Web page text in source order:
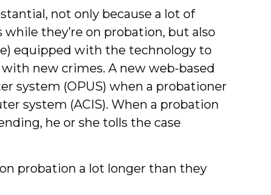
not only because a lot of
they’re on probation, but also
equipped with the technology to
new crimes. A new web-based
system (OPUS) when a probationer
system (ACIS). When a probation
he or she tolls the case
probation a lot longer than they